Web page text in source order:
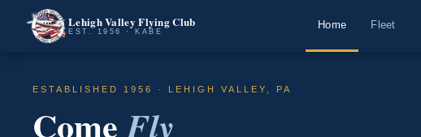
Lehigh Valley Flying Club
EST. 1956 · KABE
Home Fleet
ESTABLISHED 1956 · LEHIGH VALLEY, PA
ComeFly